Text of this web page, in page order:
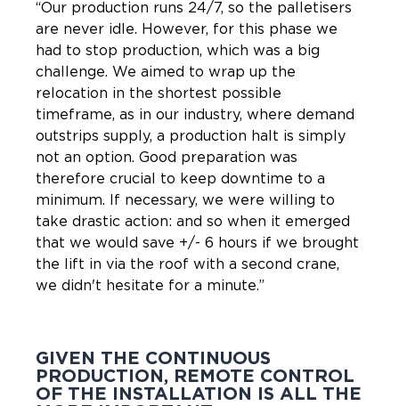
“Our production runs 24/7, so the palletisers
are never idle. However, for this phase we
had to stop production, which was a big
challenge. We aimed to wrap up the
relocation in the shortest possible
timeframe, as in our industry, where demand
outstrips supply, a production halt is simply
not an option. Good preparation was
therefore crucial to keep downtime to a
minimum. If necessary, we were willing to
take drastic action: and so when it emerged
that we would save +/- 6 hours if we brought
the lift in via the roof with a second crane,
we didn't hesitate for a minute.”
GIVEN THE CONTINUOUS
PRODUCTION, REMOTE CONTROL
OF THE INSTALLATION IS ALL THE